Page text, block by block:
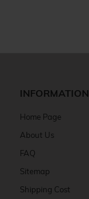
INFORMATION
Home Page
About Us
FAQ
Sitemap
Shipping Cost